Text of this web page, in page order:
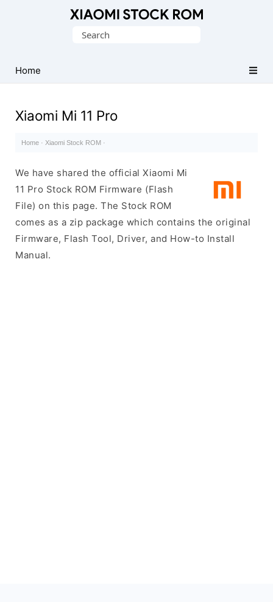
Fastboot
Firmware
File)
Search
Home
Xiaomi Mi 11 Pro
Home · Xiaomi Stock ROM ·
We have shared the official Xiaomi Mi
11 Pro Stock ROM Firmware (Flash
File) on this page. The Stock ROM
comes as a zip package which contains the original
Firmware, Flash Tool, Driver, and How-to Install
Manual.